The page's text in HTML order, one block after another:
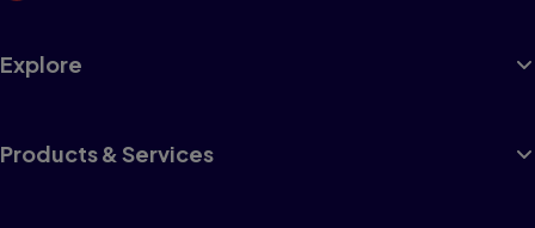
Explore
Products & Services